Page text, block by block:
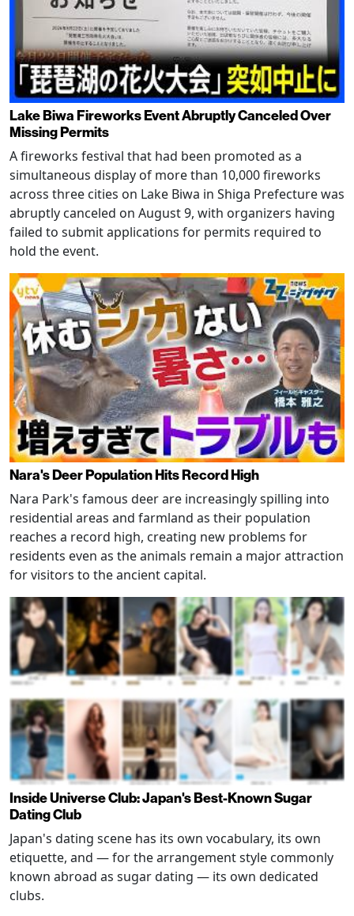
Lake Biwa Fireworks Event Abruptly Canceled Over
Missing Permits
A fireworks festival that had been promoted as a
simultaneous display of more than 10,000 fireworks
across three cities on Lake Biwa in Shiga Prefecture was
abruptly canceled on August 9, with organizers having
failed to submit applications for permits required to
hold the event.
Nara's Deer Population Hits Record High
Nara Park's famous deer are increasingly spilling into
residential areas and farmland as their population
reaches a record high, creating new problems for
residents even as the animals remain a major attraction
for visitors to the ancient capital.
Inside Universe Club: Japan's Best-Known Sugar
Dating Club
Japan's dating scene has its own vocabulary, its own
etiquette, and — for the arrangement style commonly
known abroad as sugar dating — its own dedicated
clubs.